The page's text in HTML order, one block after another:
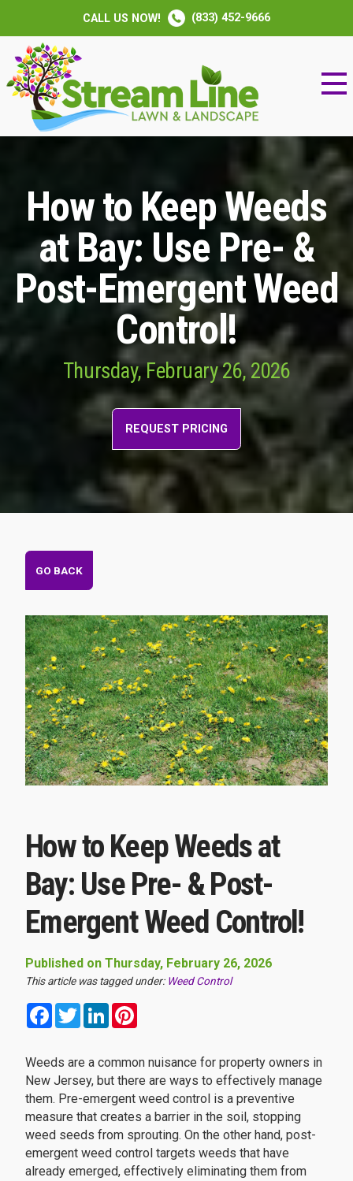
CALL US NOW! (833) 452-9666
How to Keep Weeds
at Bay: Use Pre- &
Post-Emergent Weed
Control!
Thursday, February 26, 2026
REQUEST PRICING
How to Keep Weeds at
Bay: Use Pre- & Post-
Emergent Weed Control!
Published on Thursday, February 26, 2026
This article was tagged under: Weed Control
FacebookTwitterLinkedIn
Weeds are a common nuisance for property owners in
New Jersey, but there are ways to effectively manage
them. Pre-emergent weed control is a preventive
measure that creates a barrier in the soil, stopping
weed seeds from sprouting. On the other hand, post-
emergent weed control targets weeds that have
already emerged, effectively eliminating them from